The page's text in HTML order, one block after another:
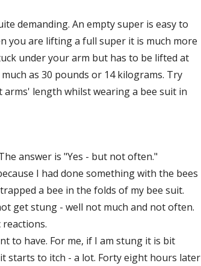
demanding. An empty super is easy to
you are lifting a full super it is much more
under your arm but has to be lifted at
as 30 pounds or 14 kilograms. Try
length whilst wearing a bee suit in
answer is "Yes - but not often."
I had done something with the bees
a bee in the folds of my bee suit.
get stung - well not much and not often.
to have. For me, if I am stung it is bit
starts to itch - a lot. Forty eight hours later